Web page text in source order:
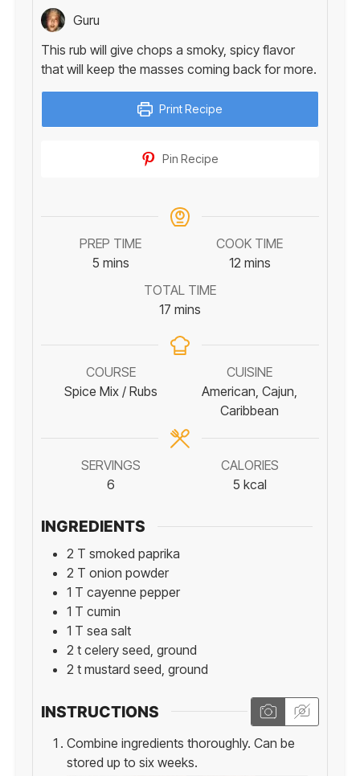
Guru
This rub will give chops a smoky, spicy flavor
that will keep the masses coming back for more.
Print Recipe
Pin Recipe
PREP TIME
5minutes
mins
COOK TIME
12minutes
mins
TOTAL TIME
17 minutes
mins
COURSE
Spice Mix / Rubs
CUISINE
American, Cajun,
Caribbean
SERVINGS
6
CALORIES
5 kcal
INGREDIENTS
2 T smoked paprika
2 T onion powder
1 T cayenne pepper
1 T cumin
1 T sea salt
2 t celery seed, ground
2 t mustard seed, ground
INSTRUCTIONS
Combine ingredients thoroughly. Can be
stored up to six weeks.